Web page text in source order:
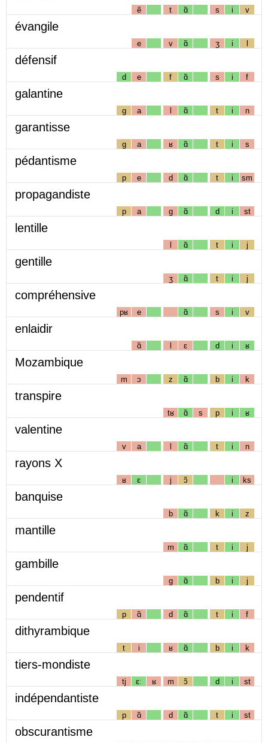
ẽ t ɑ̃ s i v
évangile
e v ɑ̃ ʒ i l
défensif
d e f ɑ̃ s i f
galantine
g a l ɑ̃ t i n
garantisse
g a ʁ ɑ̃ t i s
pédantisme
p e d ɑ̃ t i sm
propagandiste
p a g ɑ̃ d i st
lentille
l ɑ̃ t i j
gentille
ʒ ɑ̃ t i j
compréhensive
pʁ e ɑ̃ s i v
enlaidir
ɑ̃ l ɛ d i ʁ
Mozambique
m ɔ z ɑ̃ b i k
transpire
tʁ ɑ̃ s p i ʁ
valentine
v a l ɑ̃ t i n
rayons X
ʁ ɛ j ɔ̃ i ks
banquise
b ɑ̃ k i z
mantille
m ɑ̃ t i j
gambille
g ɑ̃ b i j
pendentif
p ɑ̃ d ɑ̃ t i f
dithyrambique
t i ʁ ɑ̃ b i k
tiers-mondiste
tj ɛː ʁ m ɔ̃ d i st
indépendantiste
p ɑ̃ d ɑ̃ t i st
obscurantisme